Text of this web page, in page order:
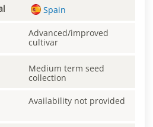
Spain
Advanced/improved
cultivar
Medium term seed
collection
Availability not provided